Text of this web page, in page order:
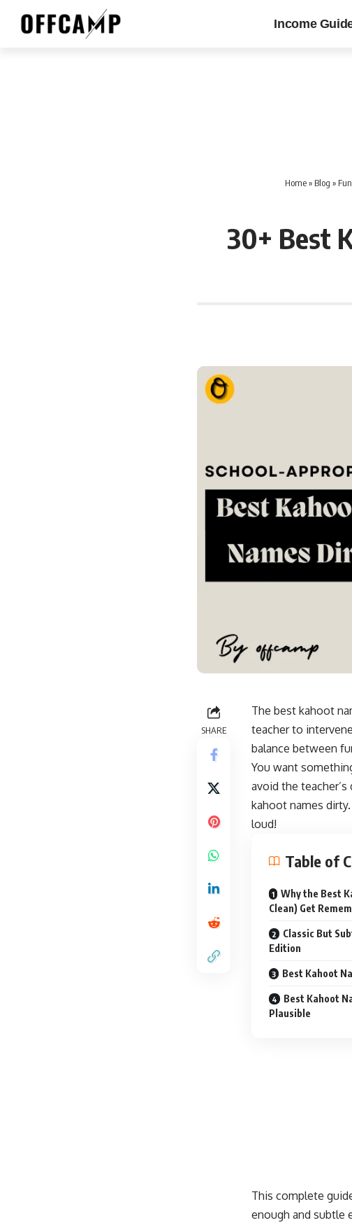
Income
Home» Blog »
30+ Best
SHARE
The best kahoot
teacher to
balance between
You want
avoid the
kahoot names
loud!
Table of
Why the Best
Clean) Get
Classic But
Edition
Best Kahoot
Best Kahoot
Plausible
This complete
enough and subtle